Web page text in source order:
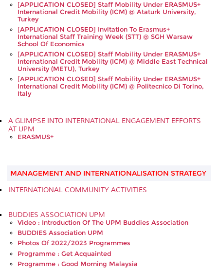
[APPLICATION CLOSED] Staff Mobility Under ERASMUS+
International Credit Mobility (ICM) @ Ataturk University,
Turkey
[APPLICATION CLOSED] Invitation To Erasmus+
International Staff Training Week (STT) @ SGH Warsaw
School Of Economics
[APPLICATION CLOSED] Staff Mobility Under ERASMUS+
International Credit Mobility (ICM) @ Middle East Technical
University (METU), Turkey
[APPLICATION CLOSED] Staff Mobility Under ERASMUS+
International Credit Mobility (ICM) @ Politecnico Di Torino,
Italy
A GLIMPSE INTO INTERNATIONAL ENGAGEMENT EFFORTS
AT UPM
ERASMUS+
MANAGEMENT AND INTERNATIONALISATION STRATEGY
INTERNATIONAL COMMUNITY ACTIVITIES
BUDDIES ASSOCIATION UPM
Video : Introduction Of The UPM Buddies Association
BUDDIES Association UPM
Photos Of 2022/2023 Programmes
Programme : Get Acquainted
Programme : Good Morning Malaysia